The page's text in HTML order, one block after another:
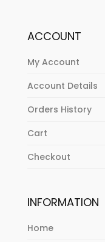
ACCOUNT
My Account
Account Details
Orders History
Cart
Checkout
INFORMATION
Home